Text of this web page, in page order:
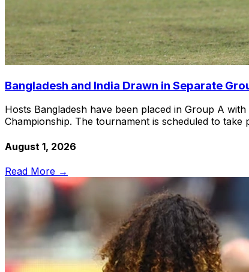
Bangladesh and India Drawn in Separate
Hosts Bangladesh have been placed in Group A
Championship. The tournament is scheduled to
August 1, 2026
Read More →